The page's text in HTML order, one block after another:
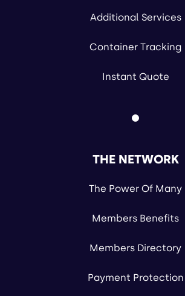
Additional Services
Container Tracking
Instant Quote
THE NETWORK
The Power Of Many
Members Benefits
Members Directory
Payment Protection